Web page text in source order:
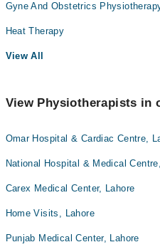
Gyne And Obstetrics
Heat Therapy
View All
View Physiotherapists in
Omar Hospital & Cardiac Centre,
National Hospital & Medical
Carex Medical Center, Lahore
Home Visits, Lahore
Punjab Medical Center, Lahore